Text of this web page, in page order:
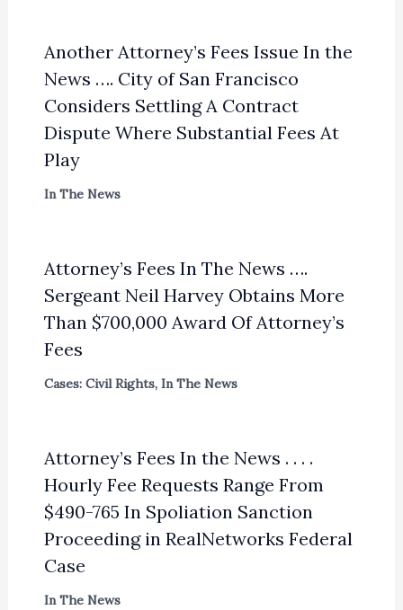
Another Attorney’s Fees Issue In the
News …. City of San Francisco
Considers Settling A Contract
Dispute Where Substantial Fees At
Play
In The News
Attorney’s Fees In The News ….
Sergeant Neil Harvey Obtains More
Than $700,000 Award Of Attorney’s
Fees
Cases: Civil Rights, In The News
Attorney’s Fees In the News . . . .
Hourly Fee Requests Range From
$490-765 In Spoliation Sanction
Proceeding in RealNetworks Federal
Case
In The News